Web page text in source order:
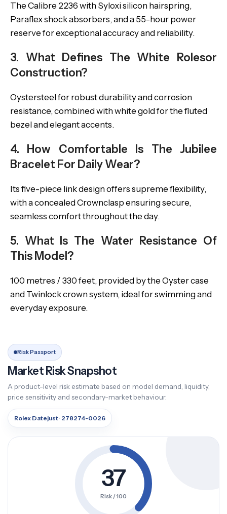
The Calibre 2236 with Syloxi silicon hairspring,
Paraflex shock absorbers, and a 55-hour power
reserve for exceptional accuracy and reliability.
3. What Defines The White Rolesor
Construction?
Oystersteel for robust durability and corrosion
resistance, combined with white gold for the fluted
bezel and elegant accents.
4. How Comfortable Is The Jubilee
Bracelet For Daily Wear?
Its five-piece link design offers supreme flexibility,
with a concealed Crownclasp ensuring secure,
seamless comfort throughout the day.
5. What Is The Water Resistance Of
This Model?
100 metres / 330 feet, provided by the Oyster case
and Twinlock crown system, ideal for swimming and
everyday exposure.
Risk Passport
Market Risk Snapshot
A product-level risk estimate based on model demand, liquidity,
price sensitivity and secondary-market behaviour.
Rolex Datejust · 278274-0026
37
Risk / 100